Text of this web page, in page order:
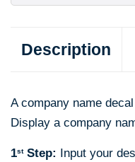
Description
A company name
Display a company
1st Step: Input your